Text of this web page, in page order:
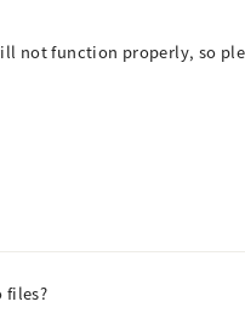
not function properly, so
files?